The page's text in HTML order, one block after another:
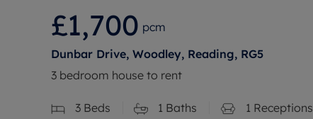
£1,700 pcm
Dunbar Drive, Woodley, Reading, RG5
3 bedroom house to rent
3 Beds 1 Baths 1 Receptions